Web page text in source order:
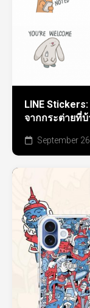
LINE
จากกระต่ายที่
September